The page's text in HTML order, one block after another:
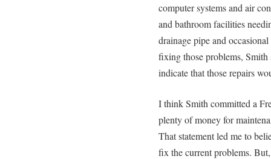
computer systems and air
and bathroom facilities
drainage pipe and
fixing those problems,
indicate that those repairs
I think Smith committed a
plenty of money for
That statement led me to
fix the current problems.